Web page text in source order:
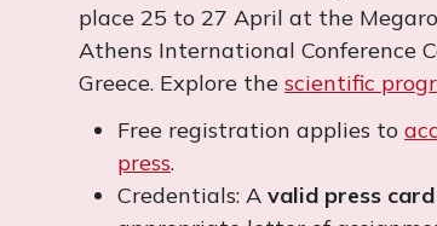
place 25 to 27 April at the
Athens International Conference
Greece. Explore the scientific
Free registration applies to
press.
Credentials: A valid press card